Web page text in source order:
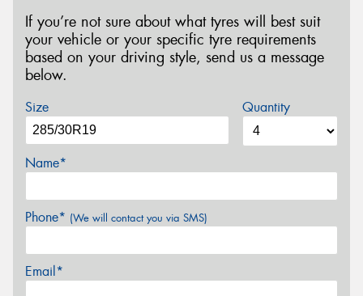
If you’re not sure about what tyres will best suit
your vehicle or your specific tyre requirements
based on your driving style, send us a message
below.
Size Quantity
Name*
Phone* (We will contact you via SMS)
Email*